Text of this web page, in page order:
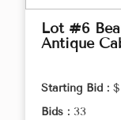
Lot #6
Antique
Starting Bid :
Bids : 33